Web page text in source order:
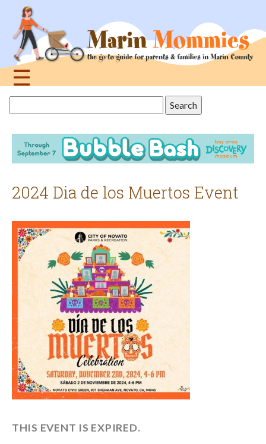
navigation
☰
this
site
2024 Dia de los Muertos Event
THIS EVENT IS EXPIRED.